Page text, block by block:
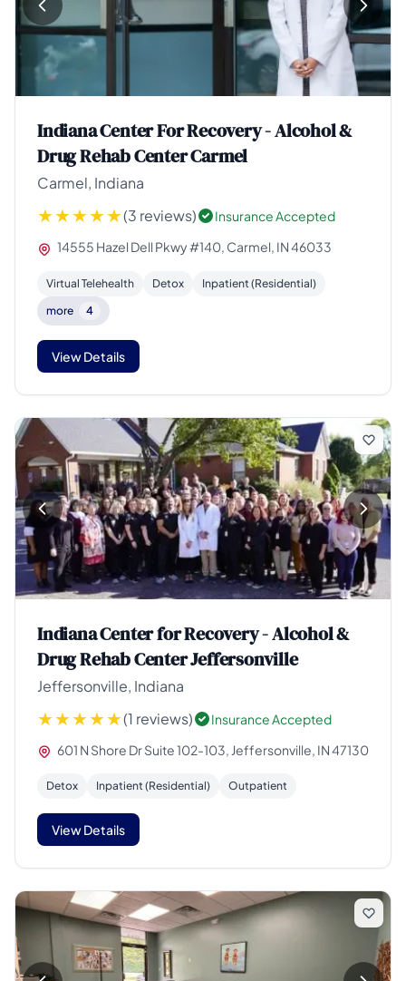
Indiana Center For Recovery - Alcohol &
Drug Rehab Center Carmel
Carmel, Indiana
(3 reviews)
Insurance Accepted
14555 Hazel Dell Pkwy #140, Carmel, IN 46033
Virtual Telehealth Detox
Inpatient (Residential)
more
4
View Details
Indiana Center for Recovery - Alcohol &
Drug Rehab Center Jeffersonville
Jeffersonville, Indiana
(1 reviews)
Insurance Accepted
601 N Shore Dr Suite 102-103, Jeffersonville, IN 47130
Detox Inpatient (Residential) Outpatient
View Details